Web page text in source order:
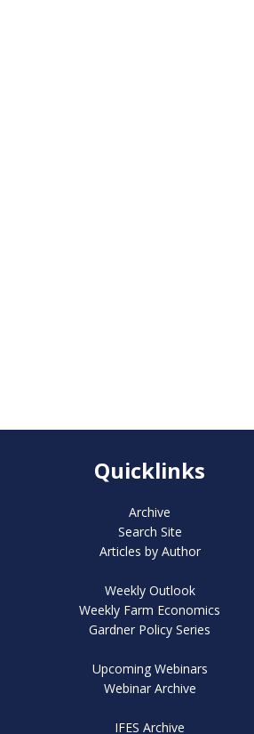
Quicklinks
Archive
Search Site
Articles by Author
Weekly Outlook
Weekly Farm Economics
Gardner Policy Series
Upcoming Webinars
Webinar Archive
IFES Archive